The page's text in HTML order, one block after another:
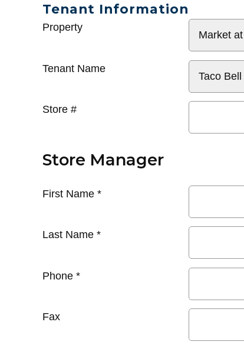
Tenant Information
General
Property
Tenant Name
Store #
Store Manager
First Name *
Last Name *
Phone *
Fax